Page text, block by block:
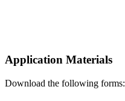
Application Materials
Download the following forms: